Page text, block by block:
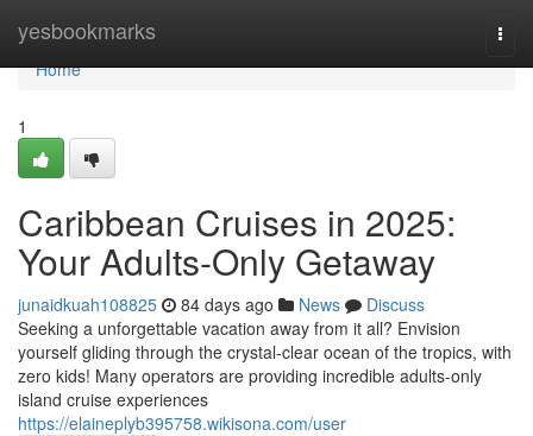
yesbookmarks
Home
Home
1
Caribbean Cruises in 2025:
Your Adults-Only Getaway
junaidkuah108825 84 days ago News
Discuss
Seeking a unforgettable vacation away from it all? Envision
yourself gliding through the crystal-clear ocean of the tropics, with
zero kids! Many operators are providing incredible adults-only
island cruise experiences
https://elaineplyb395758.wikisona.com/user